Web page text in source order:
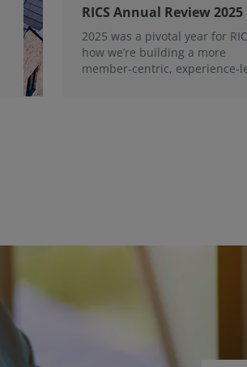
RICS Annual Review 2025
2025 was a pivotal year for
how we’re building a more
member‑centric,